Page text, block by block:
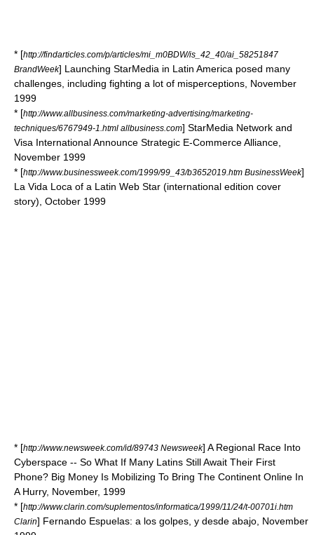
* [http://findarticles.com/p/articles/mi_m0BDW/is_42_40/ai_58251847
BrandWeek] Launching StarMedia in Latin America posed many
challenges, including fighting a lot of misperceptions, November
1999
* [http://www.allbusiness.com/marketing-advertising/marketing-
techniques/6767949-1.html allbusiness.com] StarMedia Network and
Visa International Announce Strategic E-Commerce Alliance,
November 1999
* [http://www.businessweek.com/1999/99_43/b3652019.htm BusinessWeek]
La Vida Loca of a Latin Web Star (international edition cover
story), October 1999
* [http://www.newsweek.com/id/89743 Newsweek] A Regional Race Into
Cyberspace -- So What If Many Latins Still Await Their First
Phone? Big Money Is Mobilizing To Bring The Continent Online In
A Hurry, November, 1999
* [http://www.clarin.com/suplementos/informatica/1999/11/24/t-00701i.htm
Clarin] Fernando Espuelas: a los golpes, y desde abajo, November